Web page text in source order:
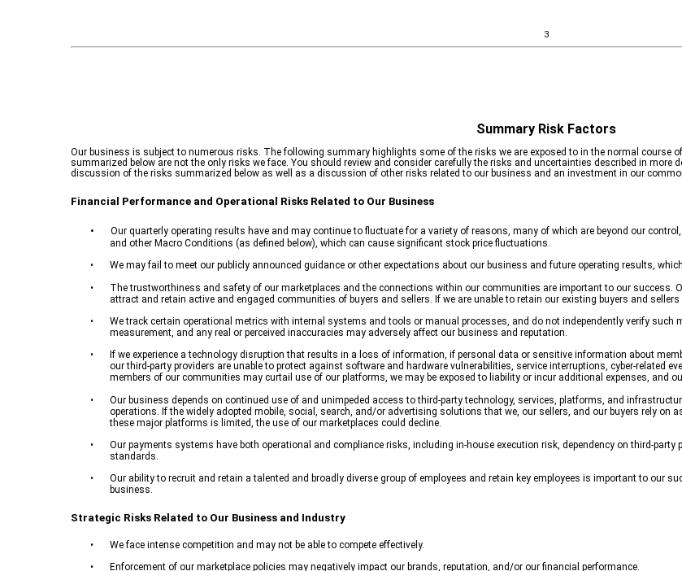
3
Summary Risk Factors
Our business is subject to numerous risks. The following summary highlights some of the risks we are exposed to in the normal course
summarized below are not the only risks we face. You should review and consider carefully the risks and uncertainties described in more
discussion of the risks summarized below as well as a discussion of other risks related to our business and an investment in our
Financial Performance and Operational Risks Related to Our Business
•
Our quarterly operating results have and may continue to fluctuate for a variety of reasons, many of which are beyond our
and other Macro Conditions (as defined below), which can cause significant stock price fluctuations.
•
We may fail to meet our publicly announced guidance or other expectations about our business and future operating results,
•
The trustworthiness and safety of our marketplaces and the connections within our communities are important to our success.
attract and retain active and engaged communities of buyers and sellers. If we are unable to retain our existing buyers and
•
We track certain operational metrics with internal systems and tools or manual processes, and do not independently verify such
measurement, and any real or perceived inaccuracies may adversely affect our business and reputation.
•
If we experience a technology disruption that results in a loss of information, if personal data or sensitive information about
our third-party providers are unable to protect against software and hardware vulnerabilities, service interruptions, cyber-related
members of our communities may curtail use of our platforms, we may be exposed to liability or incur additional expenses, and
•
Our business depends on continued use of and unimpeded access to third-party technology, services, platforms, and
operations. If the widely adopted mobile, social, search, and/or advertising solutions that we, our sellers, and our buyers rely on
these major platforms is limited, the use of our marketplaces could decline.
•
Our payments systems have both operational and compliance risks, including in-house execution risk, dependency on third-
standards.
•
Our ability to recruit and retain a talented and broadly diverse group of employees and retain key employees is important to our
business.
Strategic Risks Related to Our Business and Industry
•
We face intense competition and may not be able to compete effectively.
•
Enforcement of our marketplace policies may negatively impact our brands, reputation, and/or our financial performance.